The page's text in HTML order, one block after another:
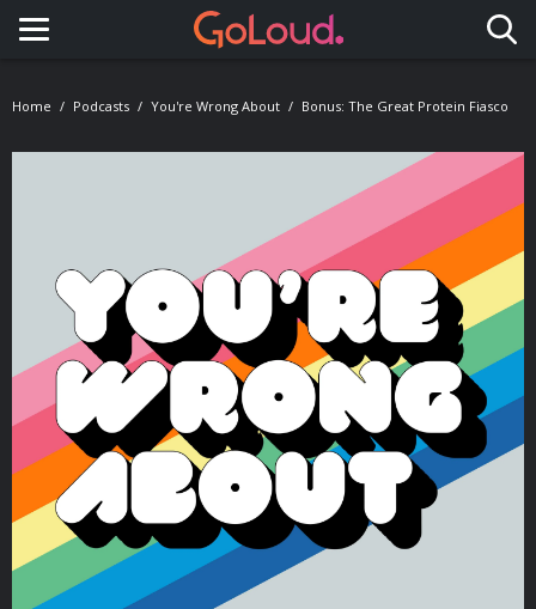
Toggle navigation
Home Podcasts You're Wrong About Bonus: The Great Protein Fiasco